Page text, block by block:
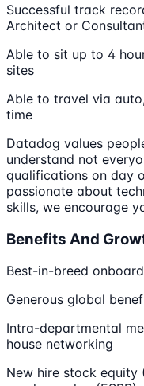
Successful track
Architect or
Able to sit up to 4
sites
Able to travel via
time
Datadog values
understand not
qualifications on day
passionate about
skills, we encourage
Benefits And
Best-in-breed
Generous global
Intra-departmental
house networking
New hire stock equity